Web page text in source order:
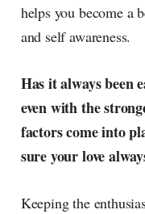
helps you become a
and self awareness.
Has it always been
even with the
factors come into
sure your love
Keeping the